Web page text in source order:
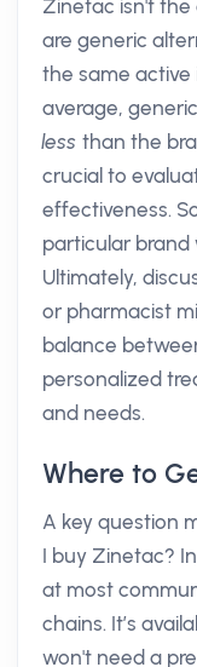
Zinetac isn't the
are generic
the same active
average,
less than the
crucial to
effectiveness.
particular
Ultimately,
or pharmacist
balance
personalized
and needs.
Where to
A key question
I buy Zinetac?
at most
chains. It’s
won't need a